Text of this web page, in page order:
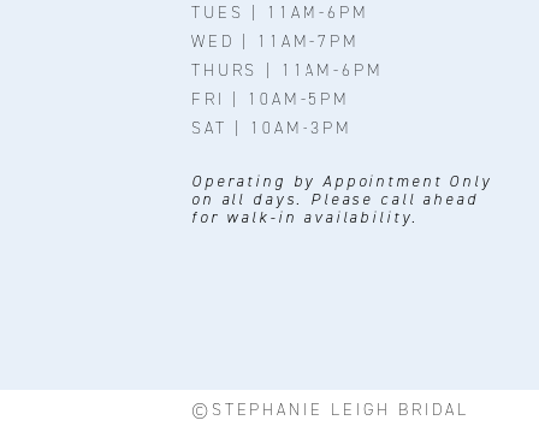
TUES | 11AM-6PM
WED | 11AM-7PM
THURS | 11AM-6PM
FRI | 10AM-5PM
SAT | 10AM-3PM
Operating by Appointment Only
on all days. Please call ahead
for walk-in availability.
©STEPHANIE LEIGH BRIDAL